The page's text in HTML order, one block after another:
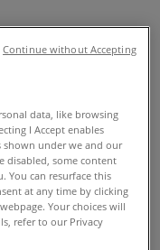
data, like browsing
I Accept enables
under we and our
disabled, some content
You can resurface this
at any time by clicking
Your choices will
refer to our Privacy
Continue without Accepting